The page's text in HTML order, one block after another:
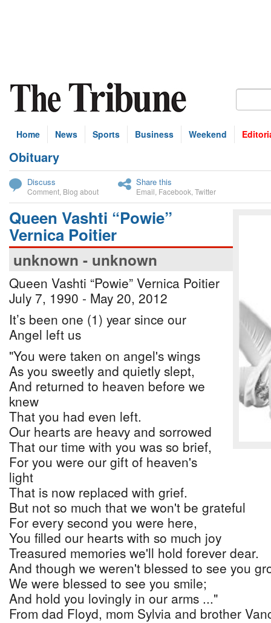
Home News Sports Business Weekend
Obituary
Discuss
Comment Blog about
Share this
Email Facebook Twitter
Queen Vashti “Powie”
Vernica Poitier
unknown - unknown
Queen Vashti “Powie” Vernica Poitier
July 7, 1990 - May 20, 2012
It’s been one (1) year since our
Angel left us
"You were taken on angel's wings
As you sweetly and quietly slept,
And returned to heaven before we
knew
That you had even left.
Our hearts are heavy and sorrowed
That our time with you was so brief,
For you were our gift of heaven's
light
That is now replaced with grief.
But not so much that we won't be grateful
For every second you were here,
You filled our hearts with so much joy
Treasured memories we'll hold forever dear.
And though we weren't blessed to see you
We were blessed to see you smile;
And hold you lovingly in our arms ..."
From dad Floyd, mom Sylvia and brother